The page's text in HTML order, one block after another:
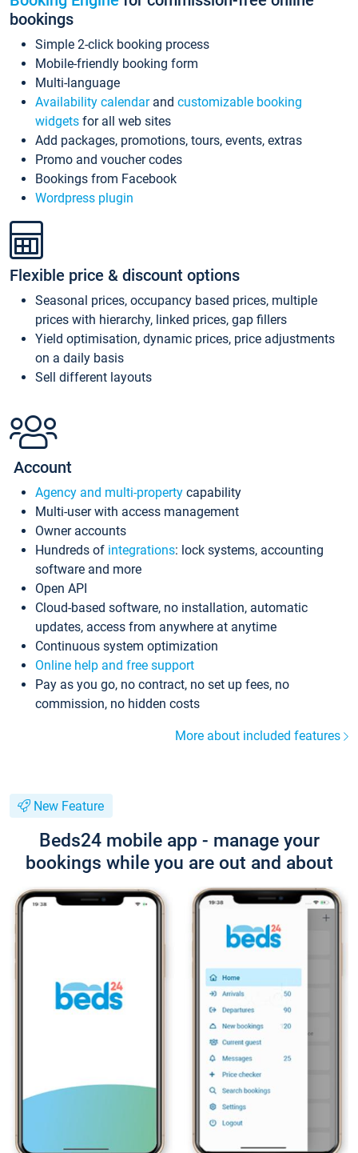
bookings
Simple 2-click booking process
Mobile-friendly booking form
Multi-language
Availability calendarand customizable booking
widgets for all web sites
Add packages, promotions, tours, events, extras
Promo and voucher codes
Bookings from Facebook
Wordpress plugin
Flexible price & discount options
Seasonal prices, occupancy based prices, multiple
prices with hierarchy, linked prices, gap fillers
Yield optimisation, dynamic prices, price adjustments
on a daily basis
Sell different layouts
Account
Agency and multi-property capability
Multi-user with access management
Owner accounts
Hundreds of integrations: lock systems, accounting
software and more
Open API
Cloud-based software, no installation, automatic
updates, access from anywhere at anytime
Continuous system optimization
Online help and free support
Pay as you go, no contract, no set up fees, no
commission, no hidden costs
More about included features
New Feature
Beds24 mobile app - manage your
bookings while you are out and about